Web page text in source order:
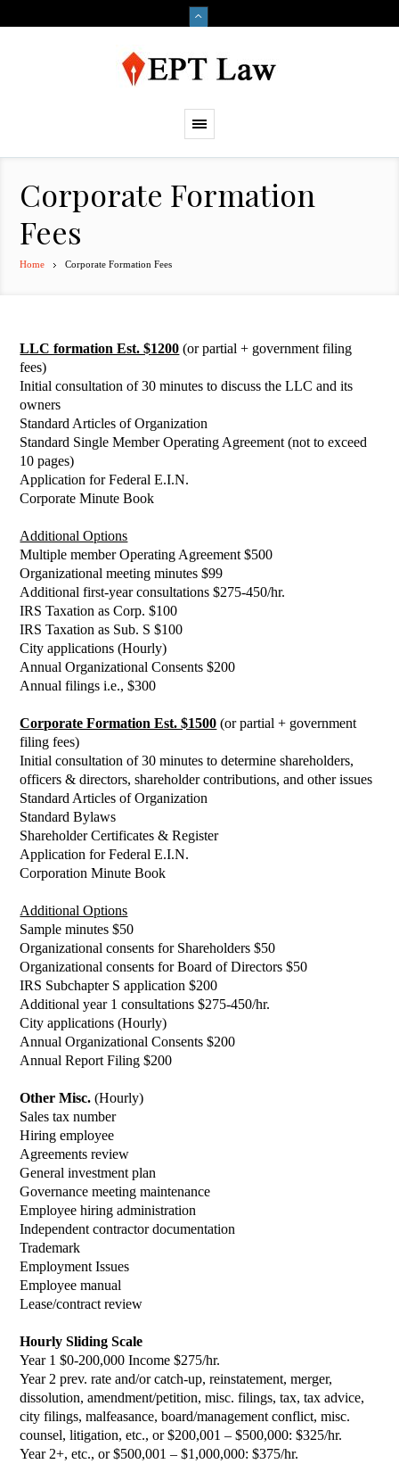
Corporate Formation
Fees
Home Corporate Formation Fees
LLC formation Est. $1200 (or partial + government filing
fees)
Initial consultation of 30 minutes to discuss the LLC and its
owners
Standard Articles of Organization
Standard Single Member Operating Agreement (not to exceed
10 pages)
Application for Federal E.I.N.
Corporate Minute Book
Additional Options
Multiple member Operating Agreement $500
Organizational meeting minutes $99
Additional first-year consultations $275-450/hr.
IRS Taxation as Corp. $100
IRS Taxation as Sub. S $100
City applications (Hourly)
Annual Organizational Consents $200
Annual filings i.e., $300
Corporate Formation Est. $1500 (or partial + government
filing fees)
Initial consultation of 30 minutes to determine shareholders,
officers & directors, shareholder contributions, and other issues
Standard Articles of Organization
Standard Bylaws
Shareholder Certificates & Register
Application for Federal E.I.N.
Corporation Minute Book
Additional Options
Sample minutes $50
Organizational consents for Shareholders $50
Organizational consents for Board of Directors $50
IRS Subchapter S application $200
Additional year 1 consultations $275-450/hr.
City applications (Hourly)
Annual Organizational Consents $200
Annual Report Filing $200
Other Misc. (Hourly)
Sales tax number
Hiring employee
Agreements review
General investment plan
Governance meeting maintenance
Employee hiring administration
Independent contractor documentation
Trademark
Employment Issues
Employee manual
Lease/contract review
Hourly Sliding Scale
Year 1 $0-200,000 Income $275/hr.
Year 2 prev. rate and/or catch-up, reinstatement, merger,
dissolution, amendment/petition, misc. filings, tax, tax advice,
city filings, malfeasance, board/management conflict, misc.
counsel, litigation, etc., or $200,001 – $500,000: $325/hr.
Year 2+, etc., or $500,001 – $1,000,000: $375/hr.